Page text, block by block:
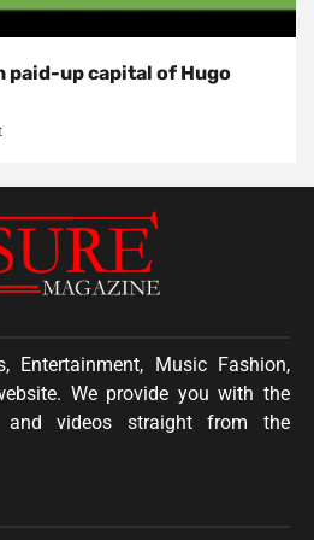
paid-up capital of Hugo
Entertainment, Music Fashion,
We provide you with the
and videos straight from the